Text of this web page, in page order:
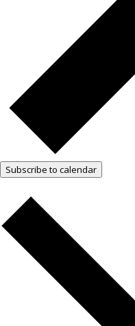
Subscribe to calendar